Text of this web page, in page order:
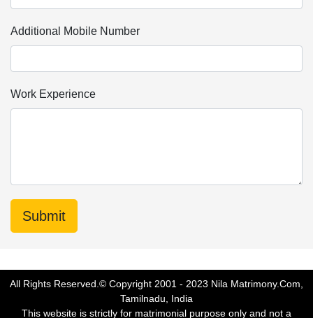
Additional Mobile Number
Work Experience
All Rights Reserved.© Copyright 2001 - 2023 Nila Matrimony.Com,
Tamilnadu, India
This website is strictly for matrimonial purpose only and not a